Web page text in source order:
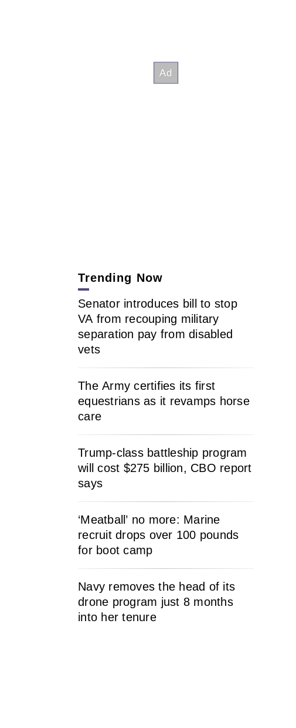
Trending Now
Senator introduces bill to stop
VA from recouping military
separation pay from disabled
vets
The Army certifies its first
equestrians as it revamps horse
care
Trump-class battleship program
will cost $275 billion, CBO report
says
‘Meatball’ no more: Marine
recruit drops over 100 pounds
for boot camp
Navy removes the head of its
drone program just 8 months
into her tenure